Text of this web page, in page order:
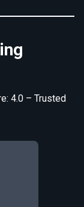
4.0 – Trusted